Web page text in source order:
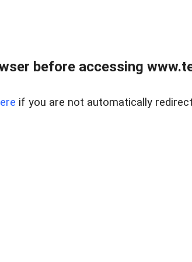
before accessing
if you are not automatically